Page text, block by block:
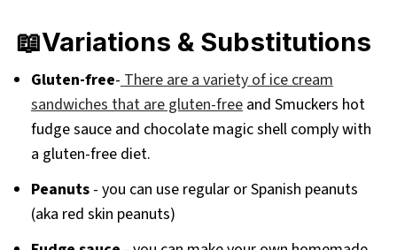
📖Variations & Substitutions
Gluten-free- There are a variety of ice cream
sandwiches that are gluten-freeand Smuckers hot
fudge sauce and chocolate magic shell comply with
a gluten-free diet.
Peanuts- you can use regular or Spanish peanuts
(aka red skin peanuts)